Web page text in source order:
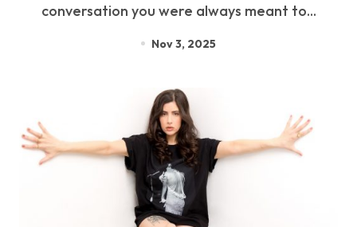
conversation you were always meant to...
Nov 3, 2025